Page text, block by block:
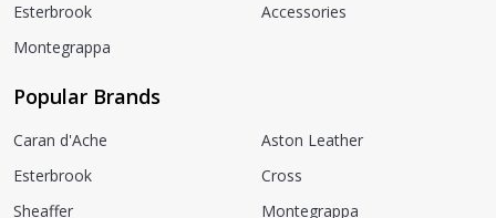
Esterbrook
Montegrappa
Accessories
Popular Brands
Caran d'Ache
Esterbrook
Sheaffer
Aston Leather
Cross
Montegrappa